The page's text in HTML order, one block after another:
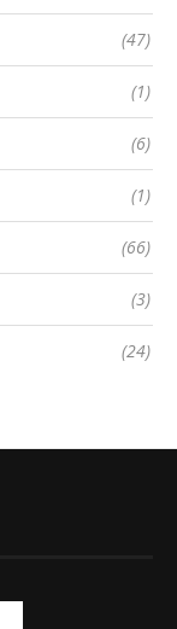
(47)
(1)
(6)
(1)
(66)
(3)
(24)